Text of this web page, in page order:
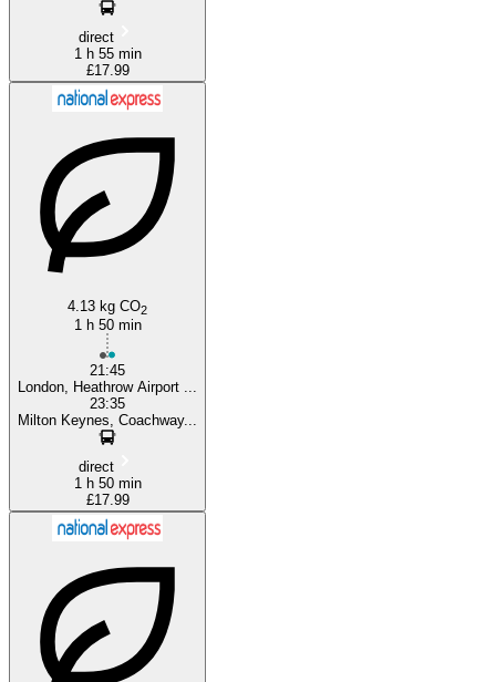
direct
1 h 55 min
£17.99
4.13 kg CO2
1 h 50 min
21:45
London, Heathrow Airport ...
23:35
Milton Keynes, Coachway...
direct
1 h 50 min
£17.99